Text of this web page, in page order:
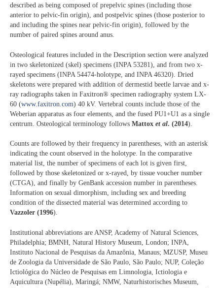
described as being composed of prepelvic spines (including those
anterior to pelvic-fin origin), and postpelvic spines (those posterior to
and including the spines near pelvic-fin origin), followed by the
number of paired spines around anus.
Osteological features included in the Description section were analyzed
in two skeletonized (skel) specimens (INPA 53281), and from two x-
rayed specimens (INPA 54474-holotype, and INPA 46320). Dried
skeletons were prepared with addition of dermestid beetle larvae and x-
ray radiographs taken in Faxitron® specimen radiography system LX-
60 (www.faxitron.com) 40 kV. Vertebral counts include those of the
Weberian apparatus as four elements, and the fused PU1+U1 as a single
centrum. Osteological terminology follows Mattox et al. (2014).
Counts are followed by their frequency in parentheses, with an asterisk
indicating the count observed in the holotype. In the comparative
material list, the number of specimens of each lot is given first,
followed by those skeletonized or x-rayed, by tissue voucher number
(CTGA), and finally by GenBank accession number in parentheses.
Information on sexual dimorphism, including sex and breeding
condition of the dissected material was determined according to
Vazzoler (1996).
Institutional abbreviations are ANSP, Academy of Natural Sciences,
Philadelphia; BMNH, Natural History Museum, London; INPA,
Instituto Nacional de Pesquisas da Amazônia, Manaus; MZUSP, Museu
de Zoologia da Universidade de São Paulo, São Paulo; NUP, Coleção
Ictiológica do Núcleo de Pesquisas em Limnologia, Ictiologia e
Aquicultura (Nupélia), Maringá; NMW, Naturhistorisches Museum,